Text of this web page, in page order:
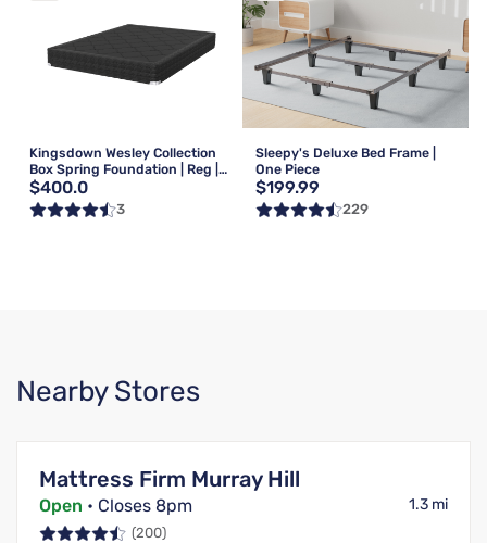
Kingsdown Wesley Collection
Box Spring Foundation | Reg |
Queen
$400.0
3
Sleepy's Deluxe Bed Frame |
One Piece
$199.99
229
Nearby Stores
Mattress Firm Murray Hill
Open • Closes 8pm 1.3 mi
(200)